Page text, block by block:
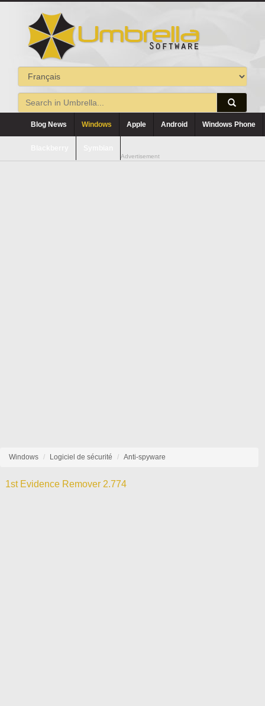
Blog News Windows Apple Android Windows Phone
Advertisement
Windows Logiciel de sécurité Anti-spyware
1st Evidence Remover 2.774